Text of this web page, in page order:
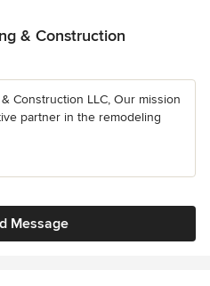
& Construction
Construction LLC, Our mission
partner in the remodeling
Message